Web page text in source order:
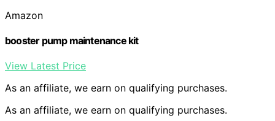
Amazon
booster pump maintenance kit
View Latest Price
As an affiliate, we earn on qualifying purchases.
As an affiliate, we earn on qualifying purchases.